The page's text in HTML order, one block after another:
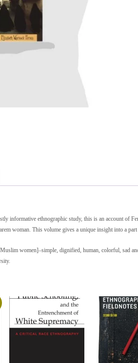
informative ethnographic study, this is an account of
woman. This volume gives a unique insight into a
women]–simple, dignified, human, colorful, sad